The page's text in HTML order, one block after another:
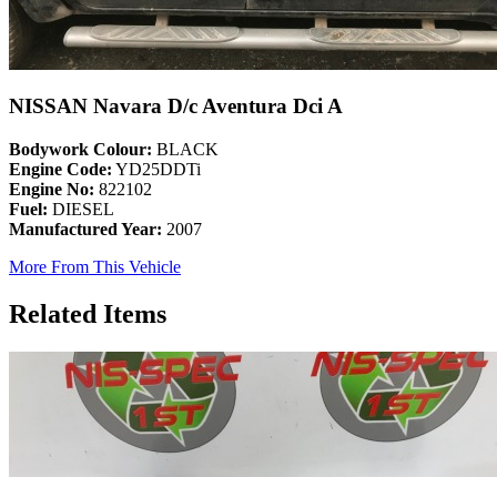
NISSAN Navara D/c Aventura Dci A
Bodywork Colour: BLACK
Engine Code: YD25DDTi
Engine No: 822102
Fuel: DIESEL
Manufactured Year: 2007
More From This Vehicle
Related Items